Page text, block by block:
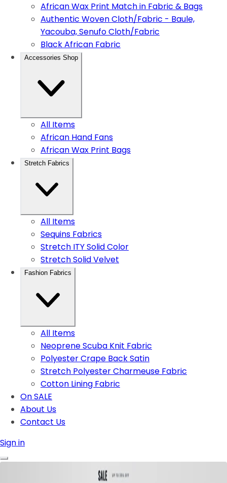
African Wax Print Match in Fabric & Bags
Authentic Woven Cloth/Fabric - Baule,
Yacouba, Senufo Cloth/Fabric
Black African Fabric
Accessories Shop
All Items
African Hand Fans
African Wax Print Bags
Stretch Fabrics
All Items
Sequins Fabrics
Stretch ITY Solid Color
Stretch Solid Velvet
Fashion Fabrics
All Items
Neoprene Scuba Knit Fabric
Polyester Crape Back Satin
Stretch Polyester Charmeuse Fabric
Cotton Lining Fabric
On SALE
About Us
Contact Us
Sign in